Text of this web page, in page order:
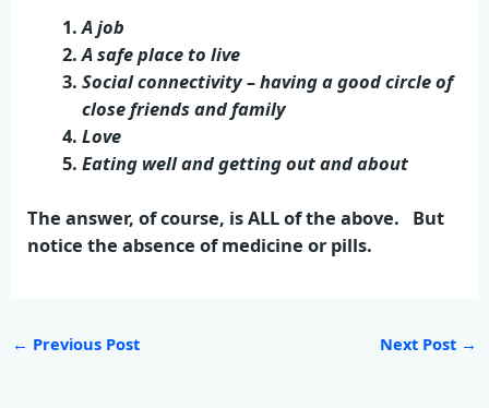
A job
A safe place to live
Social connectivity – having a good circle of
close friends and family
Love
Eating well and getting out and about
The answer, of course, is ALL of the above. But
notice the absence of medicine or pills.
← Previous Post Next Post →